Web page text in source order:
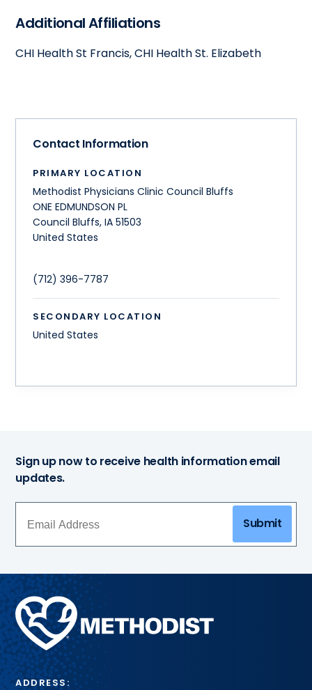
Additional Affiliations
CHI Health St Francis, CHI Health St. Elizabeth
Contact Information
PRIMARY LOCATION
Methodist Physicians Clinic Council Bluffs
ONE EDMUNDSON PL
Council Bluffs,IA 51503
United States
(712) 396-7787
SECONDARY LOCATION
United States
Sign up now to receive health information email
updates.
Submit
Methodist
Health
System
ADDRESS: